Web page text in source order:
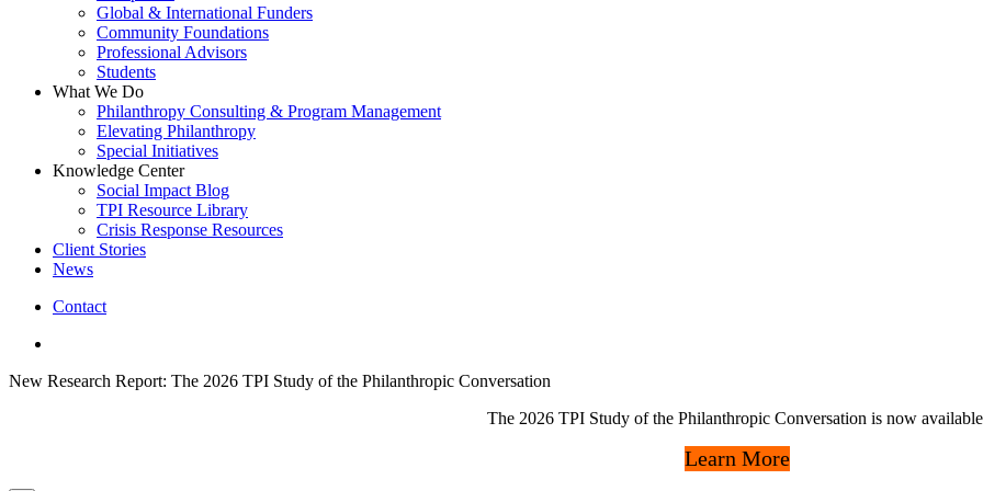
Global & International Funders
Community Foundations
Professional Advisors
Students
What We Do
Philanthropy Consulting & Program Management
Elevating Philanthropy
Special Initiatives
Knowledge Center
Social Impact Blog
TPI Resource Library
Crisis Response Resources
Client Stories
News
Contact
New Research Report: The 2026 TPI Study of the Philanthropic Conversation
The 2026 TPI Study of the Philanthropic Conversation is now
Learn More